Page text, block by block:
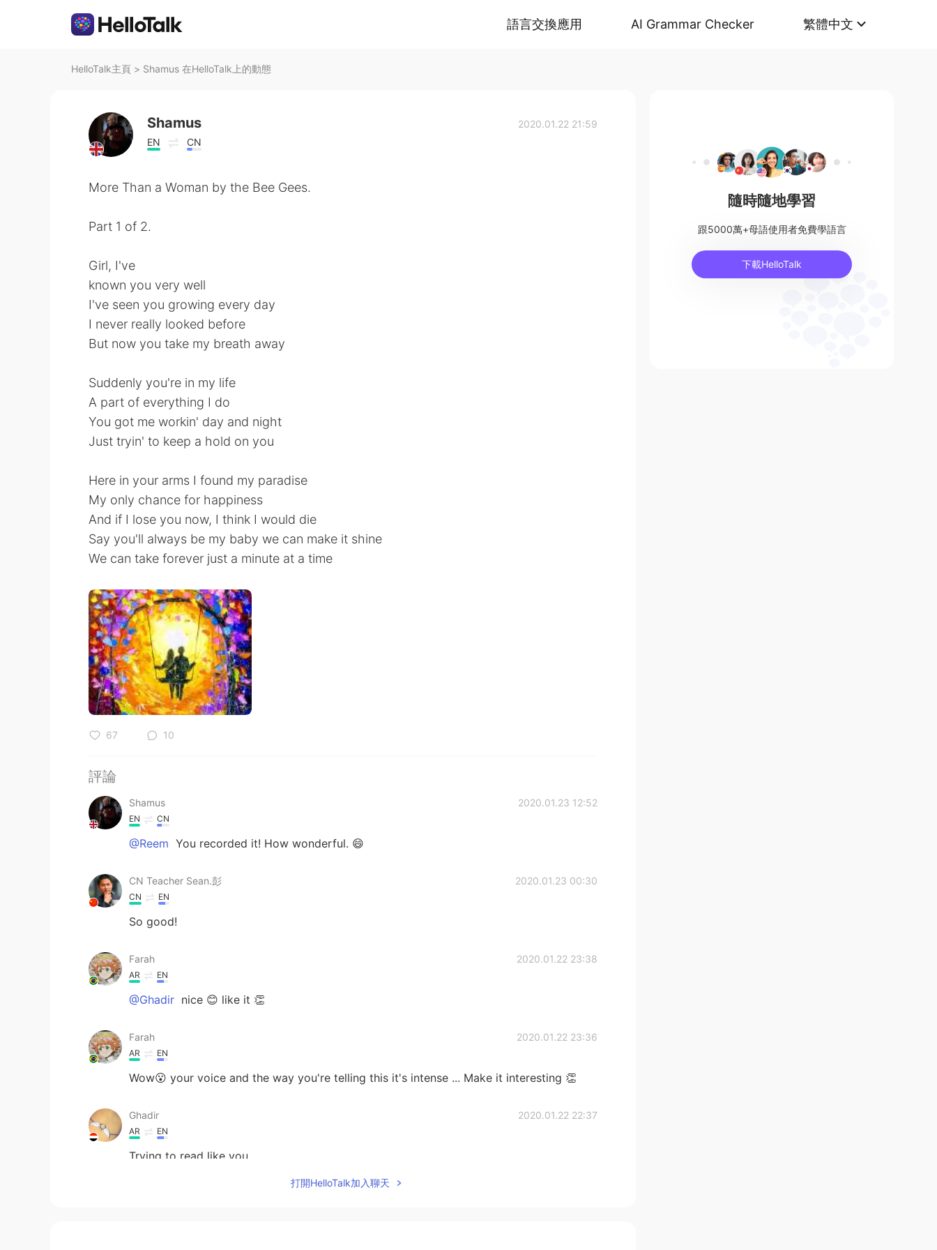
語言交換應用 AI Grammar Checker 繁體中文
HelloTalk主頁 > Shamus 在HelloTalk上的動態
Shamus
EN CN
2020.01.22 21:59
More Than a Woman by the Bee Gees.
Part 1 of 2.
Girl, I've
known you very well
I've seen you growing every day
I never really looked before
But now you take my breath away
Suddenly you're in my life
A part of everything I do
You got me workin' day and night
Just tryin' to keep a hold on you
Here in your arms I found my paradise
My only chance for happiness
And if I lose you now, I think I would die
Say you'll always be my baby we can make it shine
We can take forever just a minute at a time
67 10
評論
Shamus 2020.01.23 12:52
EN CN
@Reem You recorded it! How wonderful. 😄
CN Teacher Sean.彭 2020.01.23 00:30
CN EN
So good!
Farah 2020.01.22 23:38
AR EN
@Ghadir nice 😊 like it 👏
Farah 2020.01.22 23:36
AR EN
Wow😮 your voice and the way you're telling this it's intense ... Make it interesting 👏
Ghadir 2020.01.22 22:37
AR EN
Trying to read like you
打開HelloTalk加入聊天
隨時隨地學習
跟5000萬+母語使用者免費學語言
下載HelloTalk